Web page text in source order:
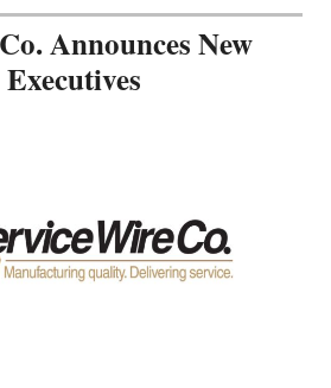
Announces New